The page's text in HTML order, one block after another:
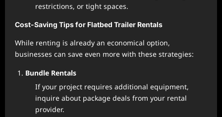
restrictions, or tight spaces.
Cost-Saving Tips for Flatbed Trailer Rentals
While renting is already an economical option,
businesses can save even more with these strategies:
Bundle Rentals
If your project requires additional equipment,
inquire about package deals from your rental
provider.